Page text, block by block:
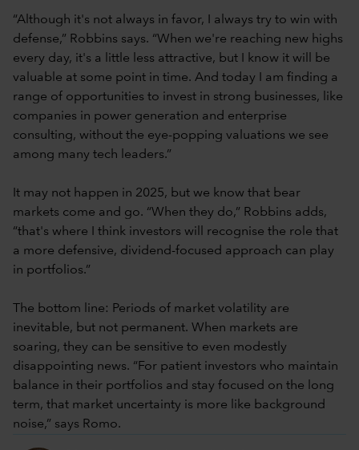
“Although it's not always in favor, I always try to win with
defense,” Robbins says. “When we're reaching new highs
every day, it's a little less attractive, but I know it will be
valuable at some point in time. And today I am finding a
range of opportunities to invest in strong businesses, like
companies in power generation and enterprise
consulting, without the eye-popping valuations we see
among many tech leaders.”
It may not happen in 2025, but we know that bear
markets come and go. “When they do,” Robbins adds,
“that's where I think investors will recognise the role that
a more defensive, dividend-focused approach can play
in portfolios.”
The bottom line: Periods of market volatility are
inevitable, but not permanent. When markets are
soaring, they can be sensitive to even modestly
disappointing news. “For patient investors who maintain
balance in their portfolios and stay focused on the long
term, that market uncertainty is more like background
noise,” says Romo.